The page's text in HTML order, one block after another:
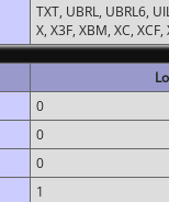
TXT, UBRL, UBRL6,
X, X3F, XBM, XC,
0
0
0
1